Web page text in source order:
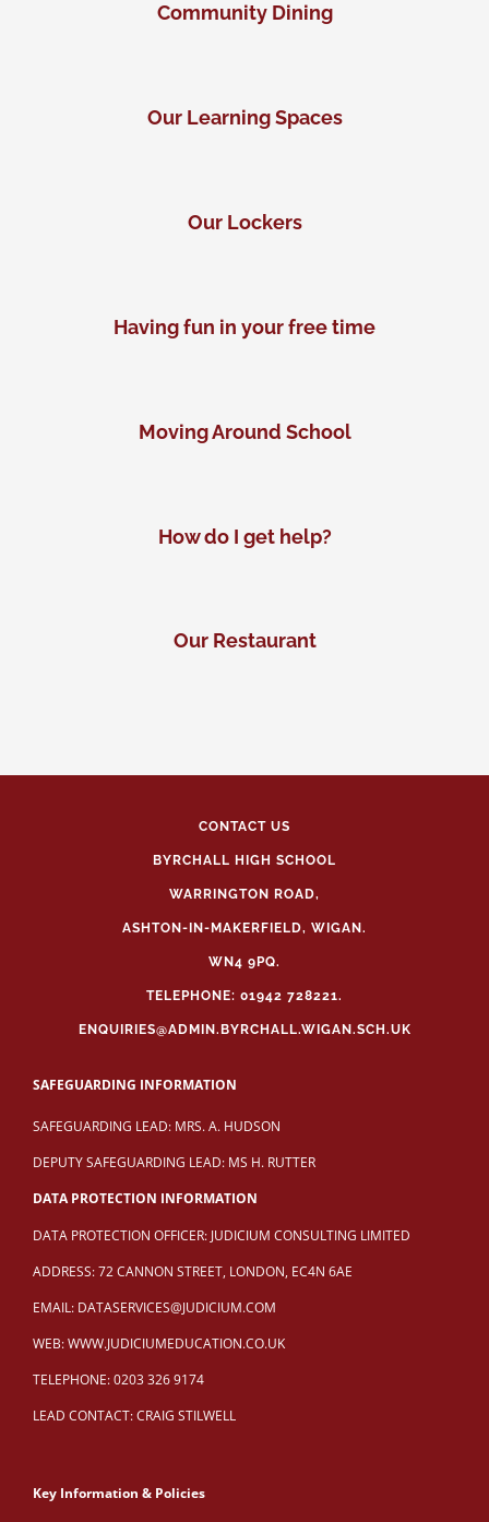
Community Dining
Our Learning Spaces
Our Lockers
Having fun in your free time
Moving Around School
How do I get help?
Our Restaurant
CONTACT US
BYRCHALL HIGH SCHOOL
WARRINGTON ROAD,
ASHTON-IN-MAKERFIELD, WIGAN.
WN4 9PQ.
TELEPHONE: 01942 728221.
ENQUIRIES@ADMIN.BYRCHALL.WIGAN.SCH.UK
SAFEGUARDING INFORMATION
SAFEGUARDING LEAD: MRS. A. HUDSON
DEPUTY SAFEGUARDING LEAD: MS H. RUTTER
DATA PROTECTION INFORMATION
DATA PROTECTION OFFICER: JUDICIUM CONSULTING LIMITED
ADDRESS: 72 CANNON STREET, LONDON, EC4N 6AE
EMAIL: DATASERVICES@JUDICIUM.COM
WEB:WWW.JUDICIUMEDUCATION.CO.UK
TELEPHONE: 0203 326 9174
LEAD CONTACT: CRAIG STILWELL
Key Information & Policies